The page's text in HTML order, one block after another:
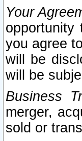
Your
you agree
will be
will be
Business
merger,
sold or